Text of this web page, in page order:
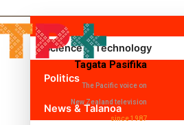
Science & Technology
Politics
News & Talanoa
Tagata Pasifika
The Pacific voice on
New Zealand television
since 1987